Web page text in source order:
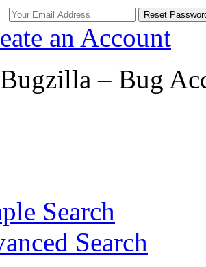
an Account
– Bug
Search
Search